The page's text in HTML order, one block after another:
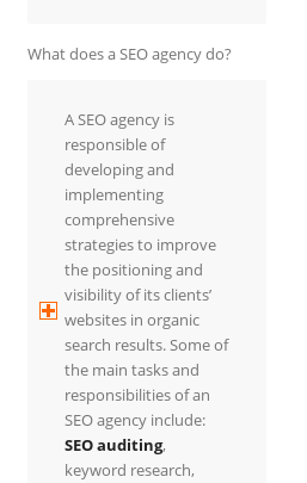
What does a SEO agency do?
A SEO agency is
responsible of
developing and
implementing
comprehensive
strategies to improve
the positioning and
visibility of its clients’
websites in organic
search results. Some of
the main tasks and
responsibilities of an
SEO agency include:
SEO auditing,
keyword research,